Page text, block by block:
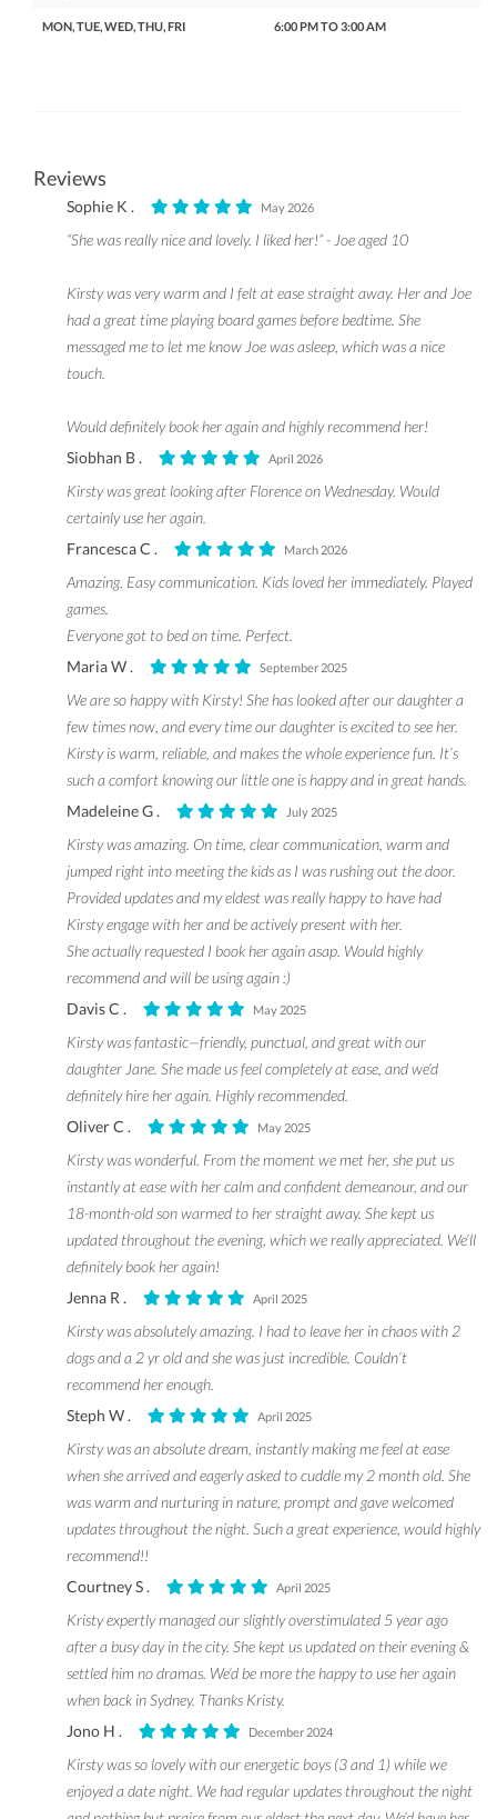
MON, TUE, WED, THU, FRI 6:00 PM TO 3:00 AM
Reviews
Sophie K . May 2026
“She was really nice and lovely. I liked her!” - Joe aged 10
Kirsty was very warm and I felt at ease straight away. Her and Joe
had a great time playing board games before bedtime. She
messaged me to let me know Joe was asleep, which was a nice
touch.
Would definitely book her again and highly recommend her!
Siobhan B .
April 2026
Kirsty was great looking after Florence on Wednesday. Would
certainly use her again.
Francesca C .
March 2026
Amazing. Easy communication. Kids loved her immediately. Played
games.
Everyone got to bed on time. Perfect.
Maria W .
September 2025
We are so happy with Kirsty! She has looked after our daughter a
few times now, and every time our daughter is excited to see her.
Kirsty is warm, reliable, and makes the whole experience fun. It’s
such a comfort knowing our little one is happy and in great hands.
Madeleine G .
July 2025
Kirsty was amazing. On time, clear communication, warm and
jumped right into meeting the kids as I was rushing out the door.
Provided updates and my eldest was really happy to have had
Kirsty engage with her and be actively present with her.
She actually requested I book her again asap. Would highly
recommend and will be using again :)
Davis C .
May 2025
Kirsty was fantastic—friendly, punctual, and great with our
daughter Jane. She made us feel completely at ease, and we’d
definitely hire her again. Highly recommended.
Oliver C .
May 2025
Kirsty was wonderful. From the moment we met her, she put us
instantly at ease with her calm and confident demeanour, and our
18-month-old son warmed to her straight away. She kept us
updated throughout the evening, which we really appreciated. We’ll
definitely book her again!
Jenna R .
April 2025
Kirsty was absolutely amazing. I had to leave her in chaos with 2
dogs and a 2 yr old and she was just incredible. Couldn’t
recommend her enough.
Steph W .
April 2025
Kirsty was an absolute dream, instantly making me feel at ease
when she arrived and eagerly asked to cuddle my 2 month old. She
was warm and nurturing in nature, prompt and gave welcomed
updates throughout the night. Such a great experience, would highly
recommend!!
Courtney S .
April 2025
Kristy expertly managed our slightly overstimulated 5 year ago
after a busy day in the city. She kept us updated on their evening &
settled him no dramas. We’d be more the happy to use her again
when back in Sydney. Thanks Kristy.
Jono H .
December 2024
Kirsty was so lovely with our energetic boys (3 and 1) while we
enjoyed a date night. We had regular updates throughout the night